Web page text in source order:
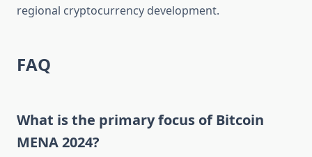
regional cryptocurrency development.
FAQ
What is the primary focus of Bitcoin
MENA 2024?